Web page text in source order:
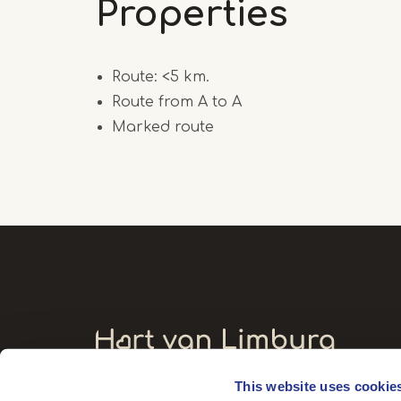
This website uses
Properties
Route: <5 km.
Route from A to A
Marked route